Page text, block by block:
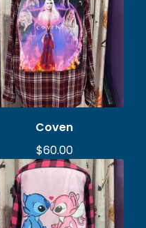
Coven
$60.00